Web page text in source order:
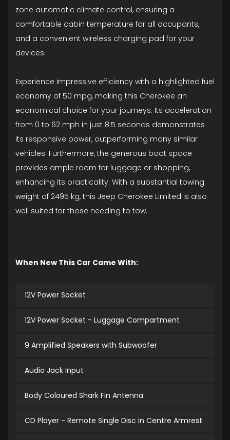
zone automatic climate control, ensuring a
comfortable cabin temperature for all occupants,
and a convenient wireless charging pad for your
devices.
Experience impressive efficiency with a highlighted fuel
economy of 50 mpg, making this Cherokee an
economical choice for your journeys. Its acceleration
from 0 to 62 mph in just 8.5 seconds demonstrates
its responsive power, outperforming many similar
vehicles. Furthermore, the generous boot space
provides ample room for luggage or shopping,
enhancing its practicality. With a substantial towing
weight of 2495 kg, this Jeep Cherokee Limited is also
well suited for those needing to tow.
When New This Car Came With:
12V Power Socket
12V Power Socket - Luggage Compartment
9 Amplified Speakers with Subwoofer
Audio Jack Input
Body Coloured Shark Fin Antenna
CD Player - Remote Single Disc in Centre Armrest